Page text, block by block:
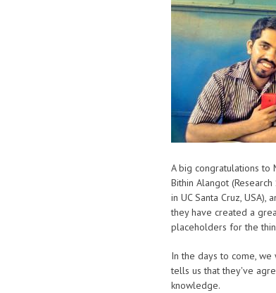
A big congratulations to
Bithin Alangot
in UC Santa Cruz, USA),
they have created a
placeholders for the
In the days to come,
tells us that they've
knowledge.